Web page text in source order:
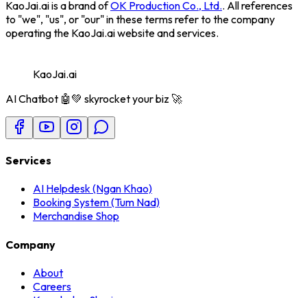
KaoJai.aiis a brand ofOK Production Co., Ltd.. All references
to "we", "us", or "our" in these terms refer to the company
operating the KaoJai.ai website and services.
KaoJai.ai
AI Chatbot 🤖💚 skyrocket your biz 🚀
Services
AI Helpdesk (Ngan Khao)
Booking System (Tum Nad)
Merchandise Shop
Company
About
Careers